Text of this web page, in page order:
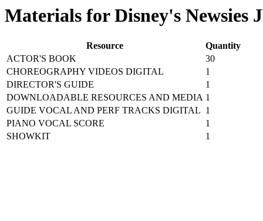
Materials for Disney's Newsies
Resource
Quantity
ACTOR'S BOOK
30
CHOREOGRAPHY VIDEOS DIGITAL
1
DIRECTOR'S GUIDE
1
DOWNLOADABLE RESOURCES AND MEDIA 1
GUIDE VOCAL AND PERF TRACKS DIGITAL 1
PIANO VOCAL SCORE
1
SHOWKIT
1